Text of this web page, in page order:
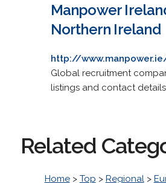
Manpower
Northern Ireland
http://
Global recruitment
listings and contact
Related
Home> Top > Regional>